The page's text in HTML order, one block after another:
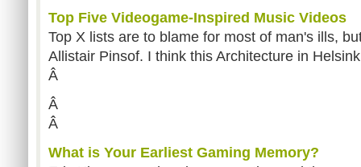
Top Five Videogame-Inspired Music Videos
Top X lists are to blame for most of man's ills,
Allistair Pinsof. I think this Architecture in
Â
Â
Â
What is Your Earliest Gaming Memory?